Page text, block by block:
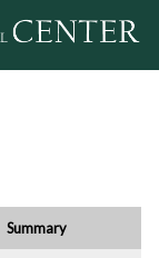
Summary